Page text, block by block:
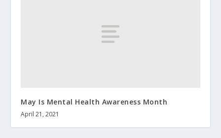
May Is Mental Health Awareness Month
April 21, 2021